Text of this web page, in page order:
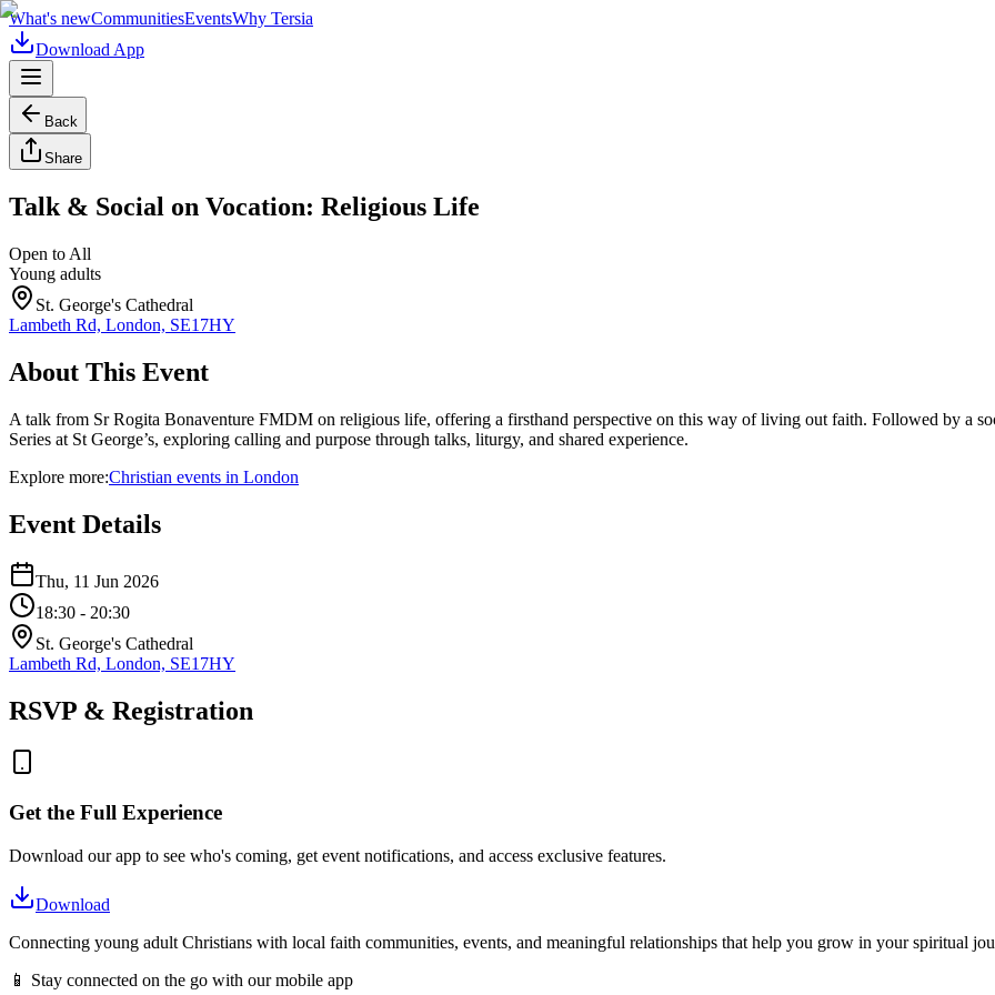
What's newCommunitiesEventsWhy Tersia
Download App
Back
Share
Talk & Social on Vocation: Religious Life
Open to All
Young adults
St. George's Cathedral
Lambeth Rd, London, SE17HY
About This Event
A talk from Sr Rogita Bonaventure FMDM on religious life, offering a firsthand perspective on this way of living out faith. Followed by a
Series at St George’s, exploring calling and purpose through talks, liturgy, and shared experience.
Explore more:Christian events in London
Event Details
Thu, 11 Jun 2026
18:30 - 20:30
St. George's Cathedral
Lambeth Rd, London, SE17HY
RSVP & Registration
Get the Full Experience
Download our app to see who's coming, get event notifications, and access exclusive features.
Download
Connecting young adult Christians with local faith communities, events, and meaningful relationships that help you grow in your spiritual
📱 Stay connected on the go with our mobile app